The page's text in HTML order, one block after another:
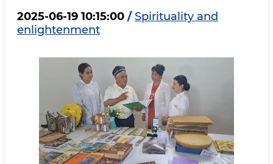
2025-06-19 10:15:00 / Spirituality and
enlightenment